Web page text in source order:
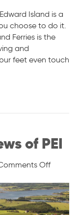
Island is a
choose to do it.
Ferries is the
and
feet even touch
of PEI
Offon
10
Bird’s
Eye